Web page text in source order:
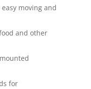
moving and
and other
for